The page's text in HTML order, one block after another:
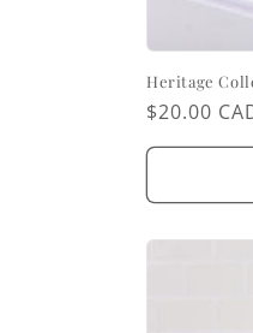
Heritage
Regular
price
$20.00